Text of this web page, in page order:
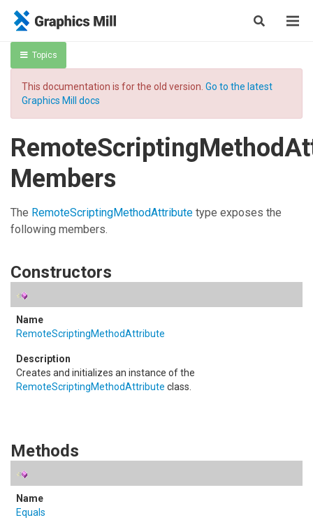
Topics
This documentation is for the old version. Go to the latest
Graphics Mill docs
Members
The RemoteScriptingMethodAttribute type exposes the
following members.
Constructors
RemoteScriptingMethodAttribute
Creates and initializes an instance of the
RemoteScriptingMethodAttribute class.
Methods
Equals